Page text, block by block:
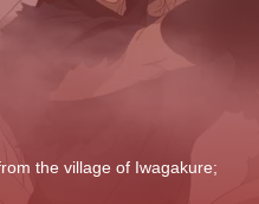
the village of Iwagakure;